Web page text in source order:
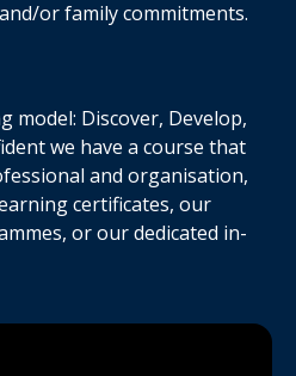
or family commitments.
model: Discover, Develop,
we have a course that
and organisation,
certificates, our
or our dedicated in-